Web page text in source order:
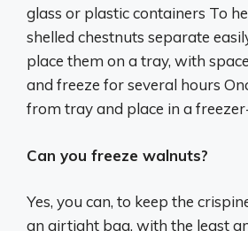
glass or plastic containers To
shelled chestnuts separate
place them on a tray, with
and freeze for several hours
from tray and place in a
Can you freeze walnuts?
Yes, you can, to keep the
an airtight bag, with the least